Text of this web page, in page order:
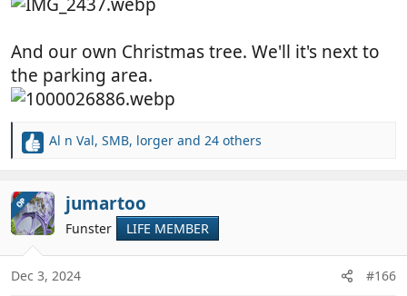
And our own Christmas tree. We'll it's next to
the parking area.
R
c
t
i
o
s
Al n Val, SMB, lorger and 24 others
OP jumartoo
Funster LIFE MEMBER
Dec 3, 2024 #166